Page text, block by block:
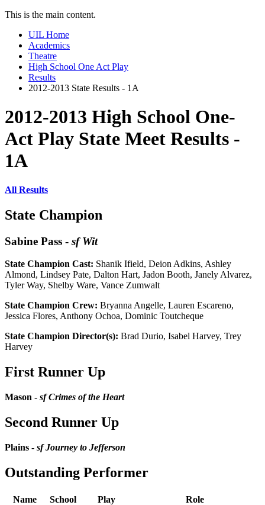
This is the main content.
UIL Home
Academics
Theatre
High School One Act Play
Results
2012-2013 State Results - 1A
2012-2013 High School One-
Act Play State Meet Results -
1A
All Results
State Champion
Sabine Pass - sf Wit
State Champion Cast: Shanik Ifield, Deion Adkins, Ashley
Almond, Lindsey Pate, Dalton Hart, Jadon Booth, Janely Alvarez,
Tyler Way, Shelby Ware, Vance Zumwalt
State Champion Crew: Bryanna Angelle, Lauren Escareno,
Jessica Flores, Anthony Ochoa, Dominic Toutcheque
State Champion Director(s): Brad Durio, Isabel Harvey, Trey
Harvey
First Runner Up
Mason - sf Crimes of the Heart
Second Runner Up
Plains - sf Journey to Jefferson
Outstanding Performer
Name School Play
Role